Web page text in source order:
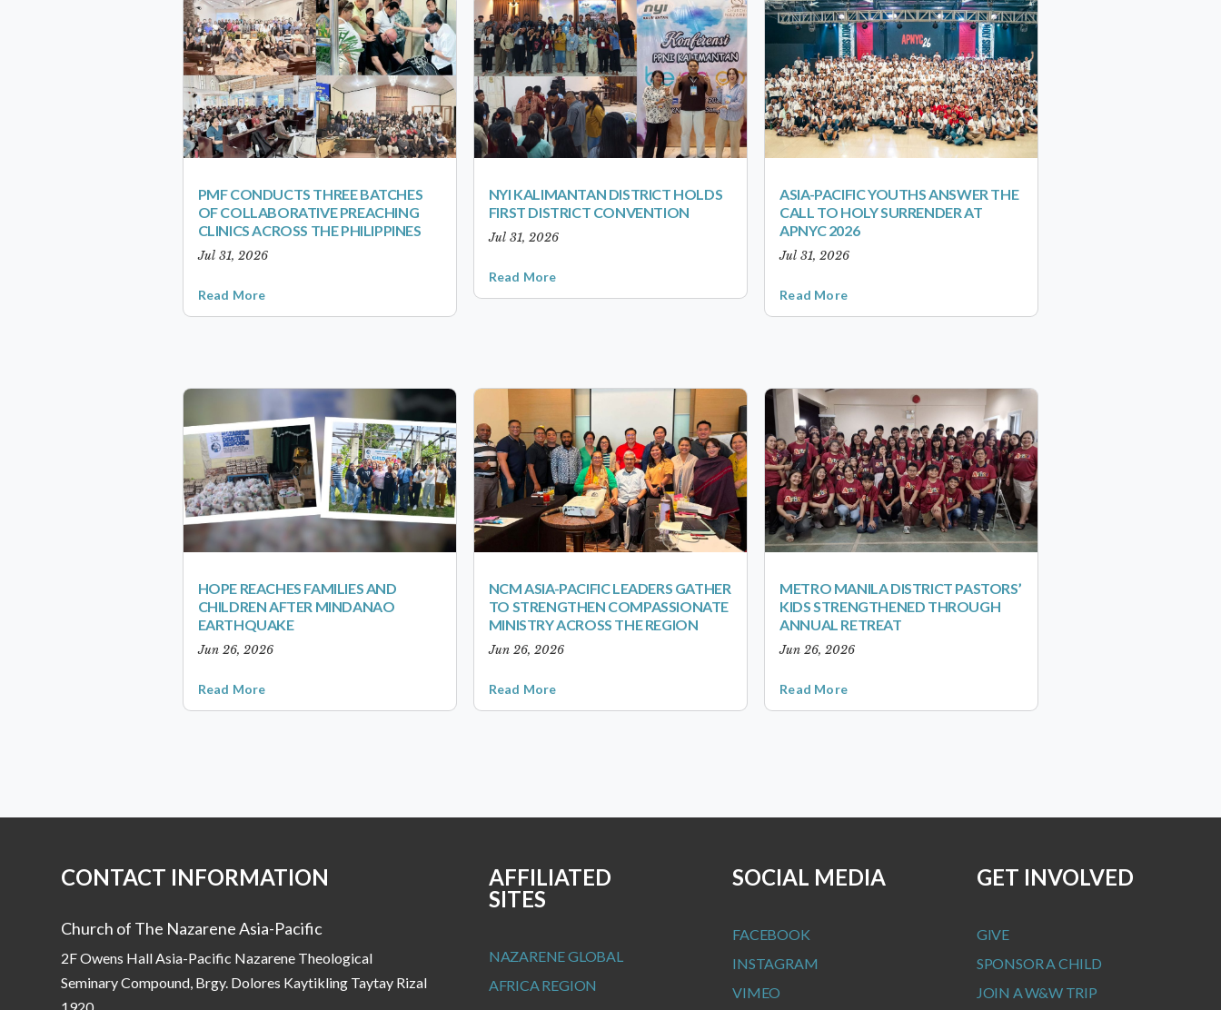
PMF CONDUCTS THREE BATCHES
OF COLLABORATIVE PREACHING
CLINICS ACROSS THE PHILIPPINES
Jul 31, 2026
Read More
NYI KALIMANTAN DISTRICT HOLDS
FIRST DISTRICT CONVENTION
Jul 31, 2026
Read More
ASIA-PACIFIC YOUTHS ANSWER THE
CALL TO HOLY SURRENDER AT
APNYC 2026
Jul 31, 2026
Read More
HOPE REACHES FAMILIES AND
CHILDREN AFTER MINDANAO
EARTHQUAKE
Jun 26, 2026
Read More
NCM ASIA-PACIFIC LEADERS GATHER
TO STRENGTHEN COMPASSIONATE
MINISTRY ACROSS THE REGION
Jun 26, 2026
Read More
METRO MANILA DISTRICT PASTORS’
KIDS STRENGTHENED THROUGH
ANNUAL RETREAT
Jun 26, 2026
Read More
CONTACT INFORMATION
Church of The Nazarene Asia-Pacific
2F Owens Hall Asia-Pacific Nazarene Theological
Seminary Compound, Brgy. Dolores Kaytikling Taytay Rizal
AFFILIATED
SITES
NAZARENE GLOBAL
AFRICA REGION
SOCIAL MEDIA
FACEBOOK
INSTAGRAM
VIMEO
GET INVOLVED
GIVE
SPONSOR A CHILD
JOIN A W&W TRIP